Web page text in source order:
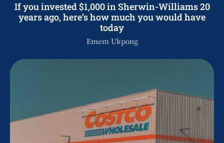
If you invested $1,000 in Sherwin-Williams 20
years ago, here’s how much you would have
today
Emem Ukpong